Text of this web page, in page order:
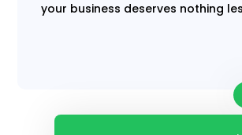
your business deserves nothing